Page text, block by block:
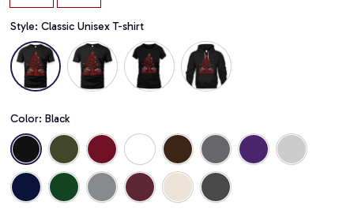
Style: Classic Unisex T-shirt
Color: Black